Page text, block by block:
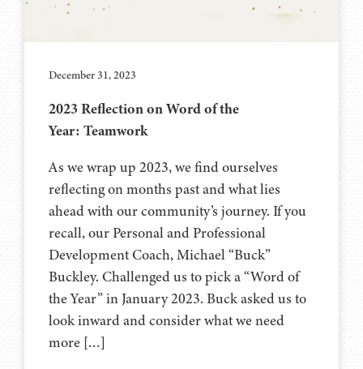
December 31, 2023
2023 Reflection on Word of the
Year: Teamwork
As we wrap up 2023, we find ourselves
reflecting on months past and what lies
ahead with our community’s journey. If you
recall, our Personal and Professional
Development Coach, Michael “Buck”
Buckley. Challenged us to pick a “Word of
the Year” in January 2023. Buck asked us to
look inward and consider what we need
more […]